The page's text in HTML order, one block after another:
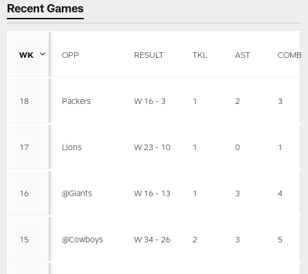
Recent Games
WK OPP RESULT TKL AST
18 Packers W 16 - 3 1 2 3
17 Lions W 23 - 10 1 0 1
16 @Giants W 16 - 13 1 3 4
15 @Cowboys W 34 - 26 2 3 5